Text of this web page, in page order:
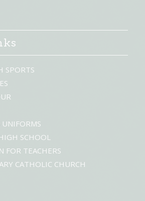
SPORTS
UNIFORMS
SCHOOL
FOR TEACHERS
CATHOLIC CHURCH